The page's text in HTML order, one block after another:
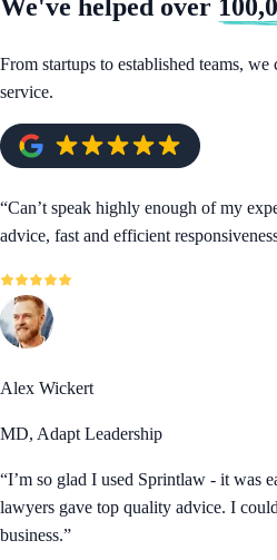
We've helped over
From startups to established teams,
service.
“Can’t speak highly enough of my
advice, fast and efficient
Alex Wickert
MD, Adapt Leadership
“I’m so glad I used Sprintlaw - it was
lawyers gave top quality advice. I
business.”